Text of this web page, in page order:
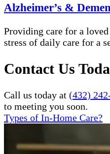
Alzheimer’s &
Providing care for a
stress of daily care for a
Contact Us
Call us today at (432)
to meeting you soon.
Types of In-Home Care?